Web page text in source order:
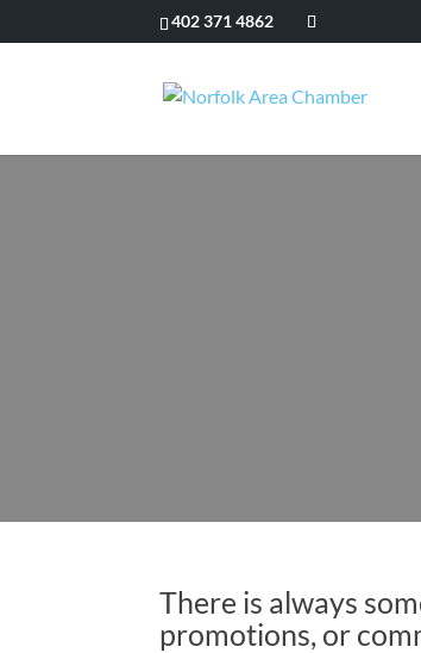
402 371 4862
There is always
promotions, or